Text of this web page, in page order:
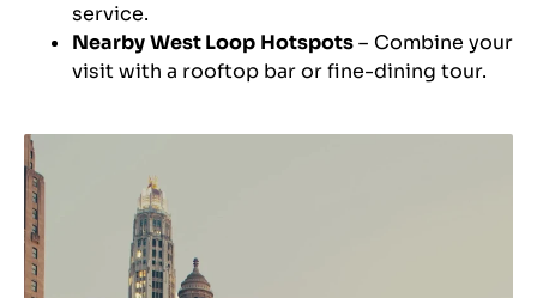
service.
Nearby West Loop Hotspots– Combine your
visit with a rooftop bar or fine-dining tour.